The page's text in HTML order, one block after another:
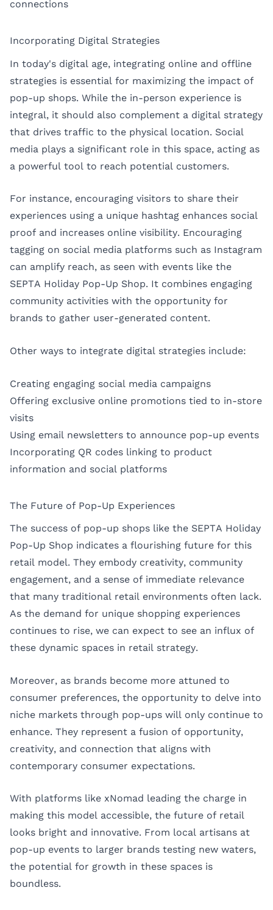
connections
Incorporating Digital Strategies
In today's digital age, integrating online and offline
strategies is essential for maximizing the impact of
pop-up shops. While the in-person experience is
integral, it should also complement a digital strategy
that drives traffic to the physical location. Social
media plays a significant role in this space, acting as
a powerful tool to reach potential customers.
For instance, encouraging visitors to share their
experiences using a unique hashtag enhances social
proof and increases online visibility. Encouraging
tagging on social media platforms such as Instagram
can amplify reach, as seen with events like the
SEPTA Holiday Pop-Up Shop. It combines engaging
community activities with the opportunity for
brands to gather user-generated content.
Other ways to integrate digital strategies include:
Creating engaging social media campaigns
Offering exclusive online promotions tied to in-store
visits
Using email newsletters to announce pop-up events
Incorporating QR codes linking to product
information and social platforms
The Future of Pop-Up Experiences
The success of pop-up shops like the SEPTA Holiday
Pop-Up Shop indicates a flourishing future for this
retail model. They embody creativity, community
engagement, and a sense of immediate relevance
that many traditional retail environments often lack.
As the demand for unique shopping experiences
continues to rise, we can expect to see an influx of
these dynamic spaces in retail strategy.
Moreover, as brands become more attuned to
consumer preferences, the opportunity to delve into
niche markets through pop-ups will only continue to
enhance. They represent a fusion of opportunity,
creativity, and connection that aligns with
contemporary consumer expectations.
With platforms like xNomad leading the charge in
making this model accessible, the future of retail
looks bright and innovative. From local artisans at
pop-up events to larger brands testing new waters,
the potential for growth in these spaces is
boundless.